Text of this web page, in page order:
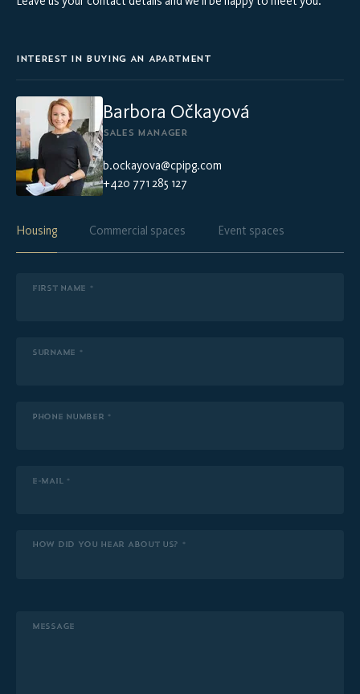
INTEREST IN BUYING AN APARTMENT
Barbora Očkayová
SALES MANAGER
b.ockayova@cpipg.com
+420 771 285 127
Housing Commercial spaces Event spaces
FIRST NAME *
SURNAME *
PHONE NUMBER *
E-MAIL *
HOW DID YOU HEAR ABOUT US? *
MESSAGE